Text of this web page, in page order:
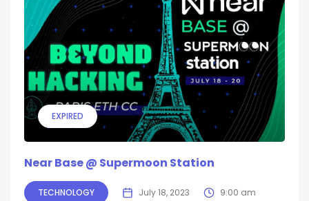
EXPIRED
Near Base @ Supermoon Station
TECHNOLOGY July 18, 2023 9:00 am